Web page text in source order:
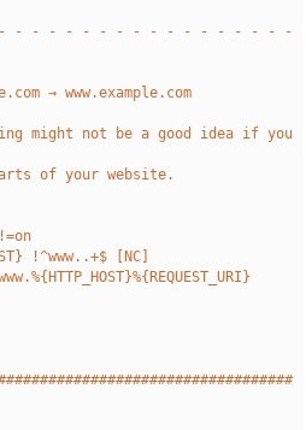
- - - - - - - - - - - - - - - - -
→ www.example.com
might not be a good idea if you
of your website.
!^www..+$ [NC]